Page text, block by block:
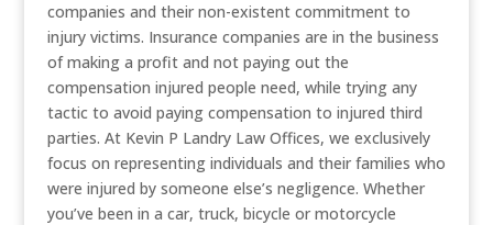
companies and their non-existent commitment to
injury victims. Insurance companies are in the business
of making a profit and not paying out the
compensation injured people need, while trying any
tactic to avoid paying compensation to injured third
parties. At Kevin P Landry Law Offices, we exclusively
focus on representing individuals and their families who
were injured by someone else’s negligence. Whether
you’ve been in a car, truck, bicycle or motorcycle